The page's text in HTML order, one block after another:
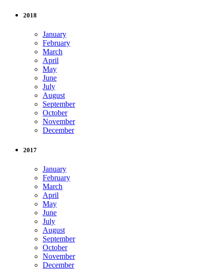
2018
January
February
March
April
May
June
July
August
September
October
November
December
2017
January
February
March
April
May
June
July
August
September
October
November
December